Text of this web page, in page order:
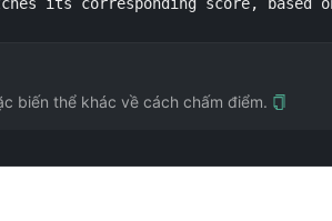
biến thể khác về cách chấm điểm.